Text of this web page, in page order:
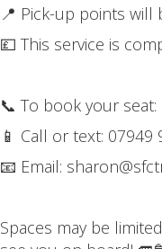
📍 Pick-up points will
💷 This service is
📞 To book your seat:
📱 Call or text: 07949
📧 Email:
Spaces may be